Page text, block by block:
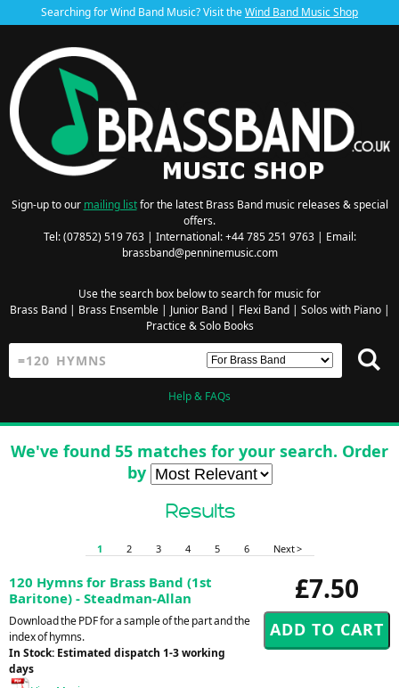
Searching for Wind Band Music? Visit theWind Band Music Shop
Sign-up to our mailing listfor the latest Brass Band music releases & special
offers.
Tel: (07852) 519 763 | International: +44 785 251 9763 | Email:
brassband@penninemusic.com
Use the search box below to search for music for
Brass Band| Brass Ensemble| Junior Band| Flexi Band| Solos with Piano|
Practice & Solo Books
Help & FAQs
We've found 55 matches for your search. Order
by
Results
1 2 3 4 5 6 Next >
£7.50
120 Hymns for Brass Band (1st
Baritone) - Steadman-Allan
Download the PDF for a sample of the part and the
index of hymns.
In Stock: Estimated dispatch 1-3 working
days